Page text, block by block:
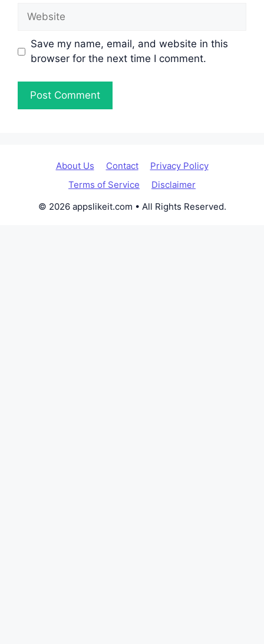
Website
Save my name, email, and website in this
browser for the next time I comment.
About Us Contact
Privacy Policy
Terms of Service
Disclaimer
© 2026 appslikeit.com • All Rights Reserved.